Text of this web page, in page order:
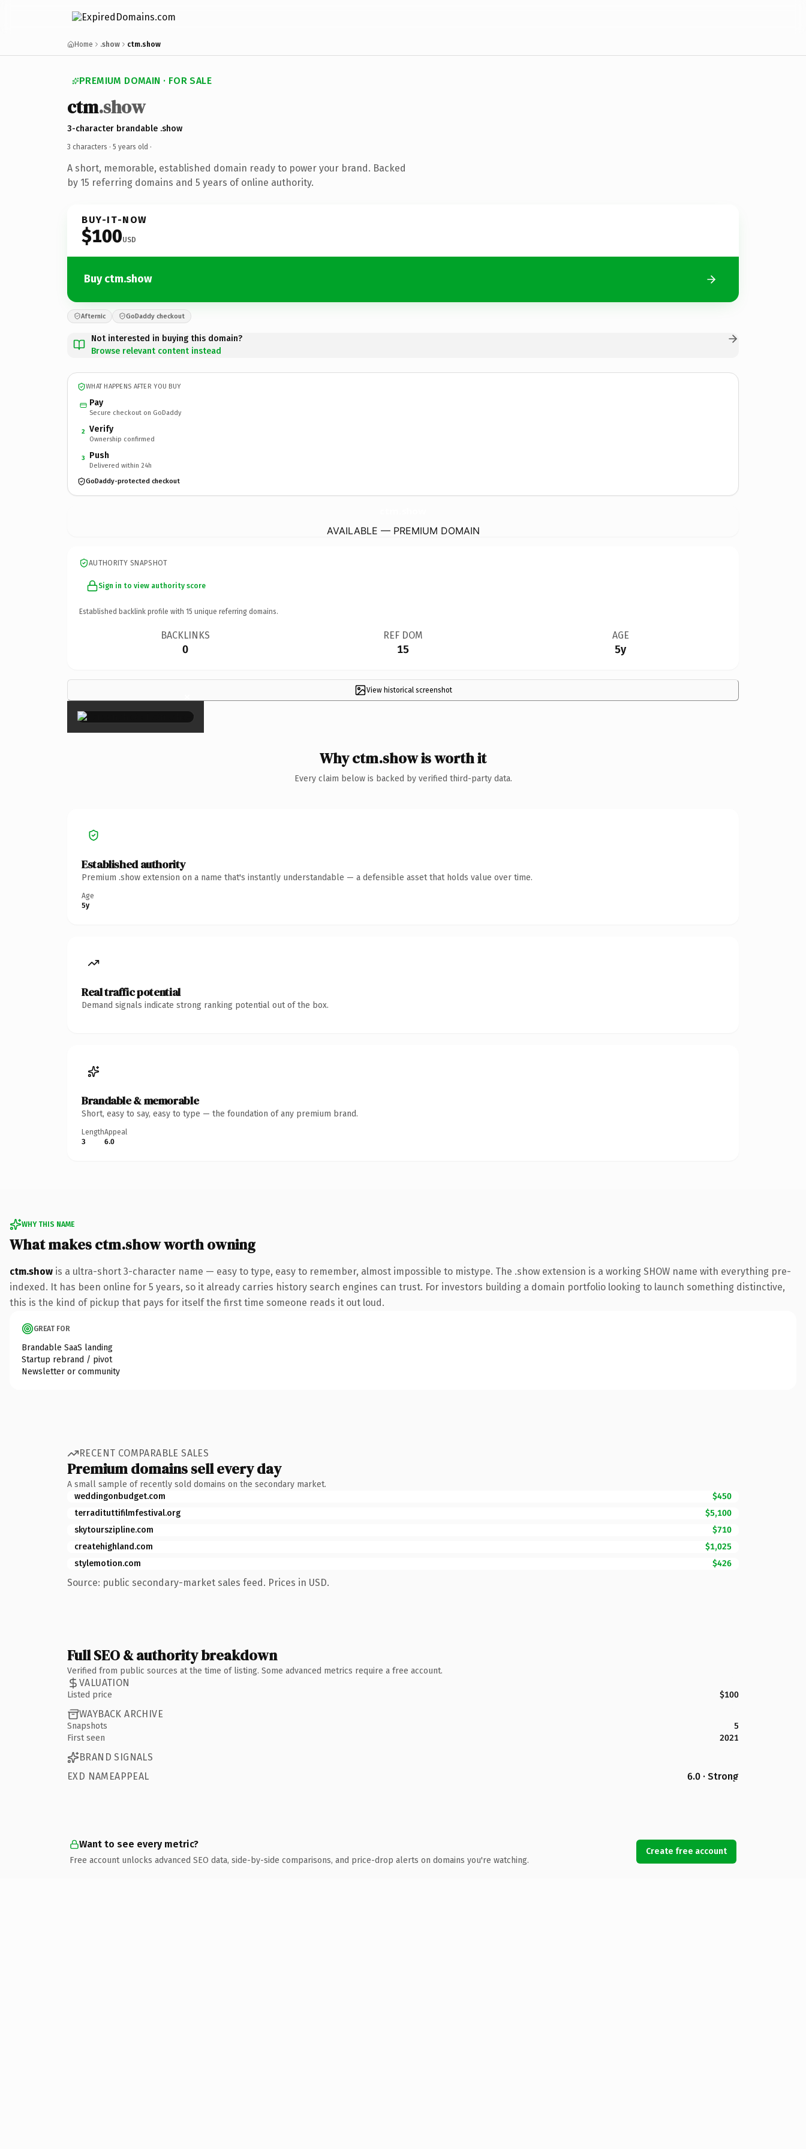
Home .show ctm.show
PREMIUM DOMAIN · FOR SALE
ctm.show
3-character brandable .show
3 characters · 5 years old ·
A short, memorable, established domain ready to power your brand. Backed
by 15 referring domains and 5 years of online authority.
BUY-IT-NOW
$100USD
Buy ctm.show
Afternic GoDaddy checkout
Not interested in buying this domain?
Browse relevant content instead
WHAT HAPPENS AFTER YOU BUY
Pay
Secure checkout on GoDaddy
2 Verify
Ownership confirmed
3 Push
Delivered within 24h
GoDaddy-protected checkout
AVAILABLE — PREMIUM DOMAIN
AUTHORITY SNAPSHOT
Sign in to view authority score
Established backlink profile with 15 unique referring domains.
BACKLINKS
0
REF DOM
15
AGE
5y
View historical screenshot
×
Why ctm.show is worth it
Every claim below is backed by verified third-party data.
Established authority
Premium .show extension on a name that's instantly understandable — a defensible asset that holds value over time.
Age
5y
Real traffic potential
Demand signals indicate strong ranking potential out of the box.
Brandable & memorable
Short, easy to say, easy to type — the foundation of any premium brand.
Length
3
Appeal
6.0
WHY THIS NAME
What makes ctm.show worth owning
ctm.show is a ultra-short 3-character name — easy to type, easy to remember, almost impossible to mistype. The .show extension is a working SHOW name with everything pre-
indexed. It has been online for 5 years, so it already carries history search engines can trust. For investors building a domain portfolio looking to launch something distinctive,
this is the kind of pickup that pays for itself the first time someone reads it out loud.
GREAT FOR
Brandable SaaS landing
Startup rebrand / pivot
Newsletter or community
RECENT COMPARABLE SALES
Premium domains sell every day
A small sample of recently sold domains on the secondary market.
weddingonbudget.com
$450
terradituttifilmfestival.org
$5,100
skytourszipline.com
$710
createhighland.com
$1,025
stylemotion.com
$426
Source: public secondary-market sales feed. Prices in USD.
Full SEO & authority breakdown
Verified from public sources at the time of listing. Some advanced metrics require a free account.
VALUATION
Listed price $100
WAYBACK ARCHIVE
Snapshots
5
First seen
2021
BRAND SIGNALS
EXD NAMEAPPEAL
6.0 · Strong
Want to see every metric?
Free account unlocks advanced SEO data, side-by-side comparisons, and price-drop alerts on domains you're watching.
Create free account